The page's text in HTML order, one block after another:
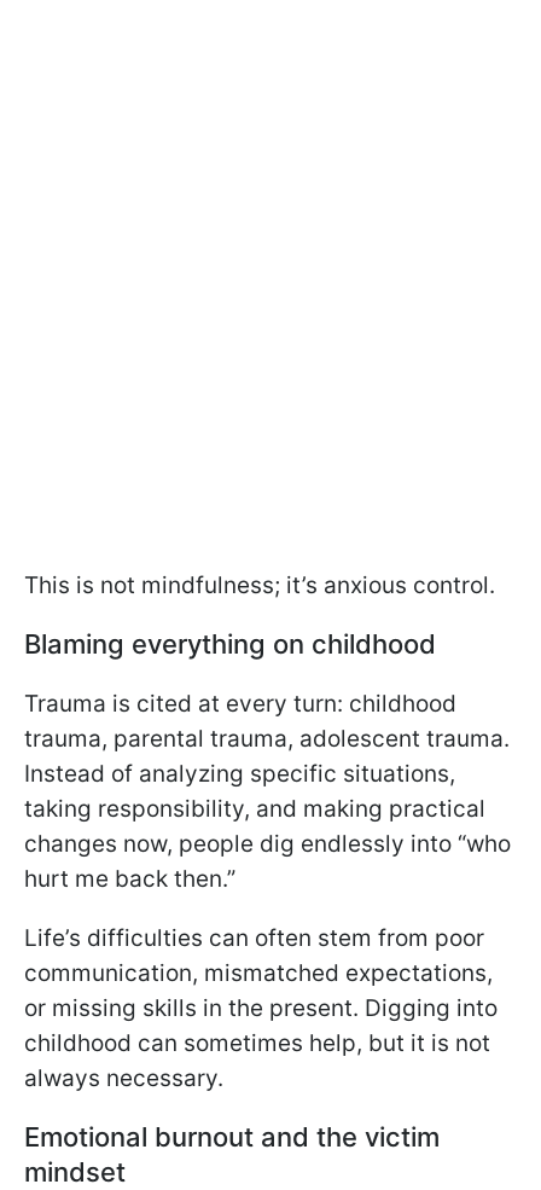
This is not mindfulness; it’s anxious control.
Blaming everything on childhood
Trauma is cited at every turn: childhood
trauma, parental trauma, adolescent trauma.
Instead of analyzing specific situations,
taking responsibility, and making practical
changes now, people dig endlessly into “who
hurt me back then.”
Life’s difficulties can often stem from poor
communication, mismatched expectations,
or missing skills in the present. Digging into
childhood can sometimes help, but it is not
always necessary.
Emotional burnout and the victim
mindset